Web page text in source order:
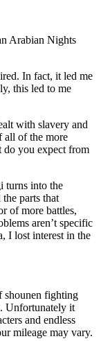
Arabian Nights
In fact, it led me
this led to me
with slavery and
all of the more
you expect from
turns into the
parts that
of more battles,
aren’t specific
I lost interest in the
shounen fighting
Unfortunately it
and endless
mileage may vary.